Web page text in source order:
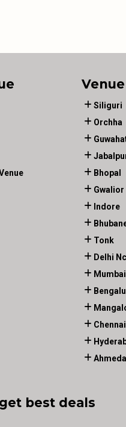
Siliguri
Orchha
Bhopal
Gwalior
Indore
Tonk
Delhi
Mumbai
Chennai
best deals